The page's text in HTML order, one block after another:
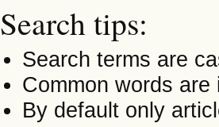
Search tips:
Search terms are
Common words are
By default only